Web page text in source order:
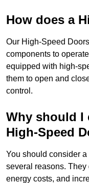
How does a
Our High-Speed
components to
equipped with high-
them to open and
control.
Why should I
High-Speed
You should consider
several reasons. They
energy costs, and